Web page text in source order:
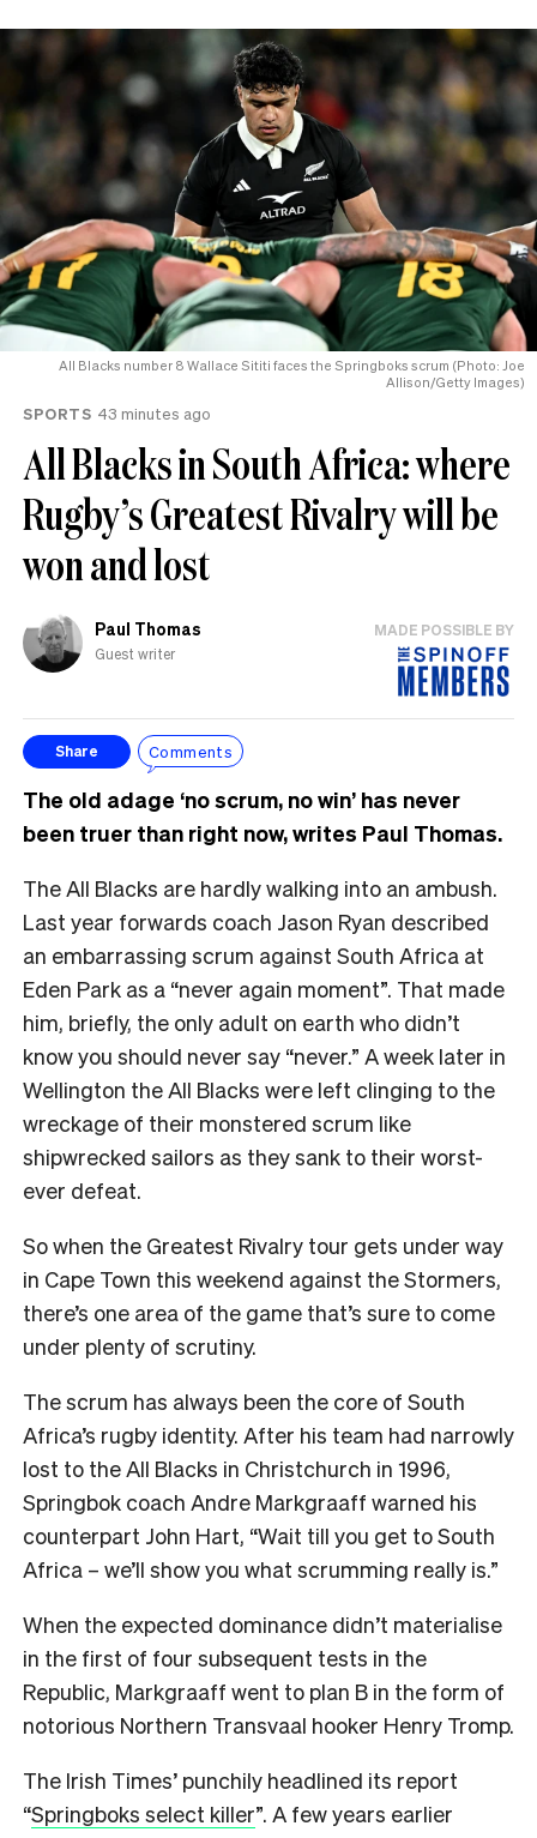
All Blacks number 8 Wallace Sititi faces the Springboks scrum (Photo: Joe
Allison/Getty Images)
SPORTS 43 minutes ago
All Blacks in South Africa: where
Rugby’s Greatest Rivalry will be
won and lost
Paul Thomas
Guest writer
MADE POSSIBLE BY
Share Comments
The old adage ‘no scrum, no win’ has never
been truer than right now, writes Paul Thomas.
The All Blacks are hardly walking into an ambush.
Last year forwards coach Jason Ryan described
an embarrassing scrum against South Africa at
Eden Park as a “never again moment”. That made
him, briefly, the only adult on earth who didn’t
know you should never say “never.” A week later in
Wellington the All Blacks were left clinging to the
wreckage of their monstered scrum like
shipwrecked sailors as they sank to their worst-
ever defeat.
So when the Greatest Rivalry tour gets under way
in Cape Town this weekend against the Stormers,
there’s one area of the game that’s sure to come
under plenty of scrutiny.
The scrum has always been the core of South
Africa’s rugby identity. After his team had narrowly
lost to the All Blacks in Christchurch in 1996,
Springbok coach Andre Markgraaff warned his
counterpart John Hart, “Wait till you get to South
Africa – we’ll show you what scrumming really is.”
When the expected dominance didn’t materialise
in the first of four subsequent tests in the
Republic, Markgraaff went to plan B in the form of
notorious Northern Transvaal hooker Henry Tromp.
The Irish Times’ punchily headlined its report
“Springboks select killer”. A few years earlier